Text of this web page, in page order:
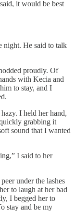
it would be best
night. He said to talk
proudly. Of
with Kecia and
to stay, and I
I held her hand,
grabbing it
sound that I wanted
I said to her
under the lashes
to laugh at her bad
I begged her to
stay and be my